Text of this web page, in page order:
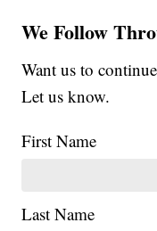
We Follow
Want us to
Let us know.
First Name
Last Name